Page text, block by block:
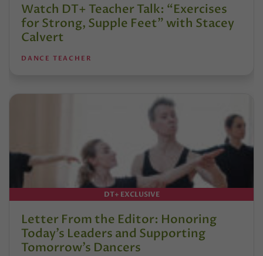
Watch DT+ Teacher Talk: “Exercises
for Strong, Supple Feet” with Stacey
Calvert
DANCE TEACHER
DT+ EXCLUSIVE
Letter From the Editor: Honoring
Today’s Leaders and Supporting
Tomorrow’s Dancers